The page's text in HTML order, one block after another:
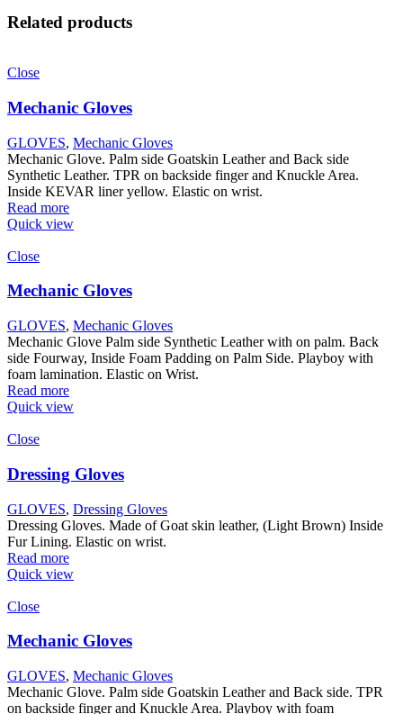
Related products
Close
Mechanic Gloves
GLOVES, Mechanic Gloves
Mechanic Glove. Palm side Goatskin Leather and Back side
Synthetic Leather. TPR on backside finger and Knuckle Area.
Inside KEVAR liner yellow. Elastic on wrist.
Read more
Quick view
Close
Mechanic Gloves
GLOVES, Mechanic Gloves
Mechanic Glove Palm side Synthetic Leather with on palm. Back
side Fourway, Inside Foam Padding on Palm Side. Playboy with
foam lamination. Elastic on Wrist.
Read more
Quick view
Close
Dressing Gloves
GLOVES, Dressing Gloves
Dressing Gloves. Made of Goat skin leather, (Light Brown) Inside
Fur Lining. Elastic on wrist.
Read more
Quick view
Close
Mechanic Gloves
GLOVES, Mechanic Gloves
Mechanic Glove. Palm side Goatskin Leather and Back side. TPR
on backside finger and Knuckle Area. Playboy with foam